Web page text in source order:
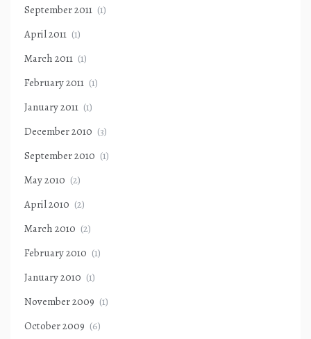
September 2011 (1)
April 2011 (1)
March 2011 (1)
February 2011 (1)
January 2011 (1)
December 2010 (3)
September 2010 (1)
May 2010 (2)
April 2010 (2)
March 2010 (2)
February 2010 (1)
January 2010 (1)
November 2009 (1)
October 2009 (6)